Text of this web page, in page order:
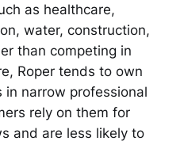
as healthcare,
water, construction,
than competing in
Roper tends to own
narrow professional
rely on them for
and are less likely to